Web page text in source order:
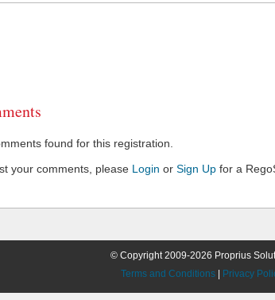
found for this registration.
your comments, please Login or Sign Up for a
© Copyright 2009-2026 Proprius
Terms and Conditions
Privacy